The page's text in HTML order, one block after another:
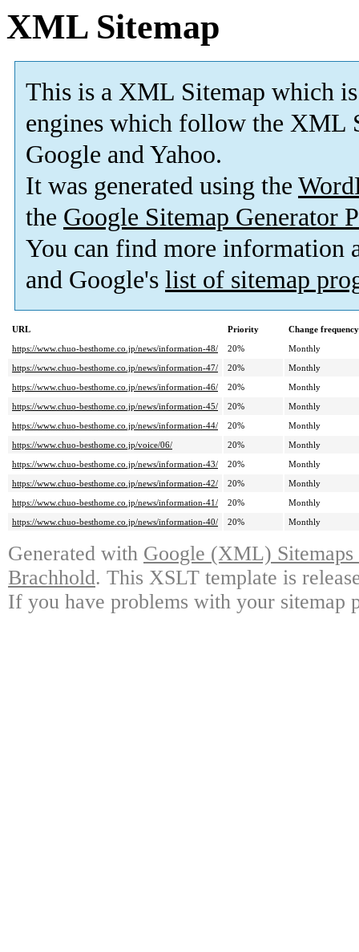
XML Sitemap
This is a XML Sitemap which is
engines which follow the XML
Google and Yahoo.
It was generated using the
the Google Sitemap Generator
You can find more information
and Google's list of sitemap
URL Priority
Change frequency
https://www.chuo-besthome.co.jp/news/information-48/
20%
Monthly
https://www.chuo-besthome.co.jp/news/information-47/
20%
Monthly
https://www.chuo-besthome.co.jp/news/information-46/
20%
Monthly
https://www.chuo-besthome.co.jp/news/information-45/
20%
Monthly
https://www.chuo-besthome.co.jp/news/information-44/
20%
Monthly
https://www.chuo-besthome.co.jp/voice/06/
20%
Monthly
https://www.chuo-besthome.co.jp/news/information-43/
20%
Monthly
https://www.chuo-besthome.co.jp/news/information-42/
20%
Monthly
https://www.chuo-besthome.co.jp/news/information-41/
20%
Monthly
https://www.chuo-besthome.co.jp/news/information-40/
20% Monthly
Generated with Google (XML)
Brachhold. This XSLT template is
If you have problems with your sitemap